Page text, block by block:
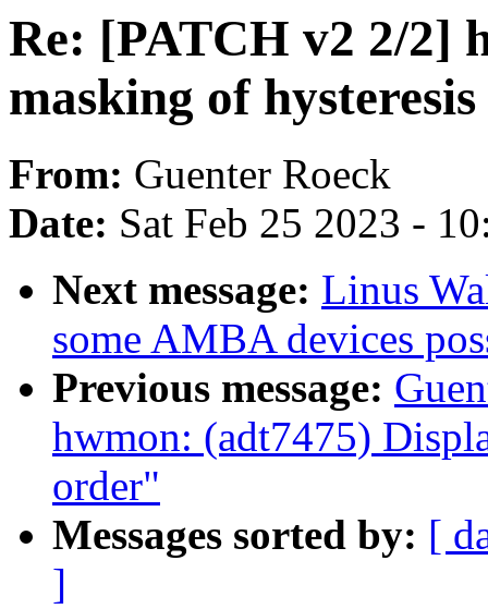
Re: [PATCH v2 2/2]
masking of
From: Guenter Roeck
Date: Sat Feb 25 2023 -
Next message: Linus
some AMBA devices
Previous message:
hwmon: (adt7475)
order"
Messages sorted by: [
]